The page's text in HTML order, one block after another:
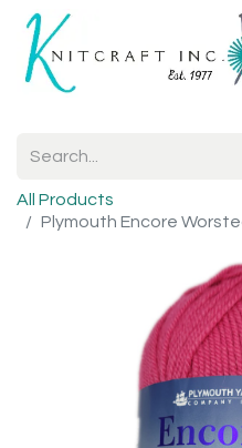
All Products
Plymouth Encore